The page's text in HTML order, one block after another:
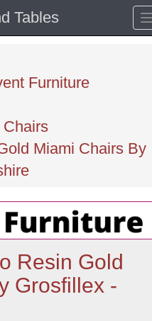
Tables
Furniture
Miami Chairs By
Resin Gold
Grosfillex -